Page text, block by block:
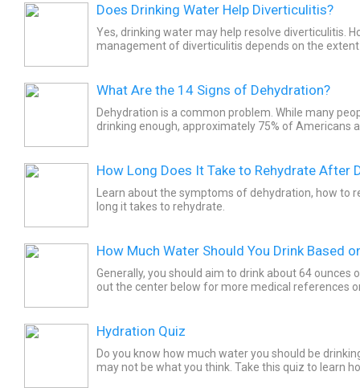
Does Drinking Water Help Diverticulitis?
Yes, drinking water may help resolve diverticulitis.
management of diverticulitis depends on the
What Are the 14 Signs of Dehydration?
Dehydration is a common problem. While many
drinking enough, approximately 75% of Americans
How Long Does It Take to Rehydrate After
Learn about the symptoms of dehydration, how to
long it takes to rehydrate.
How Much Water Should You Drink Based
Generally, you should aim to drink about 64 ounces
out the center below for more medical references
Hydration Quiz
Do you know how much water you should be
may not be what you think. Take this quiz to learn